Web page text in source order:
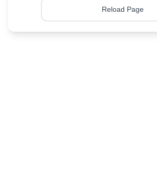
Reload Page